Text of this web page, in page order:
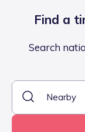
Find a
Search